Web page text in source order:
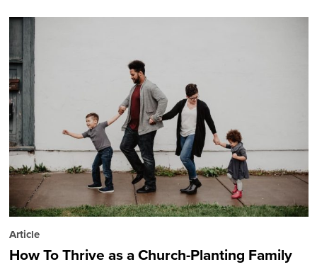
Article
How To Thrive as a Church-Planting Family